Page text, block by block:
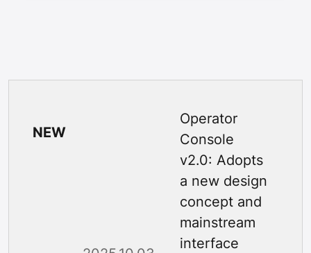
NEW
Operator
Console
v2.0: Adopts
a new design
concept and
mainstream
interface